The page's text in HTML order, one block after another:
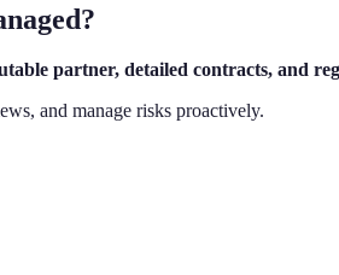
partner, detailed contracts, and
and manage risks proactively.